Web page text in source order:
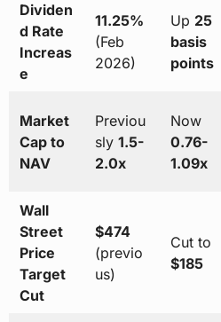
Dividen
d Rate
Increas
e
11.25%
(Feb
2026)
Up 25
basis
points
Market
Cap to
NAV
Previou
sly 1.5-
2.0x
Now
0.76-
1.09x
Wall
Street
Price
Target
Cut
$474
(previo
us)
Cut to
$185